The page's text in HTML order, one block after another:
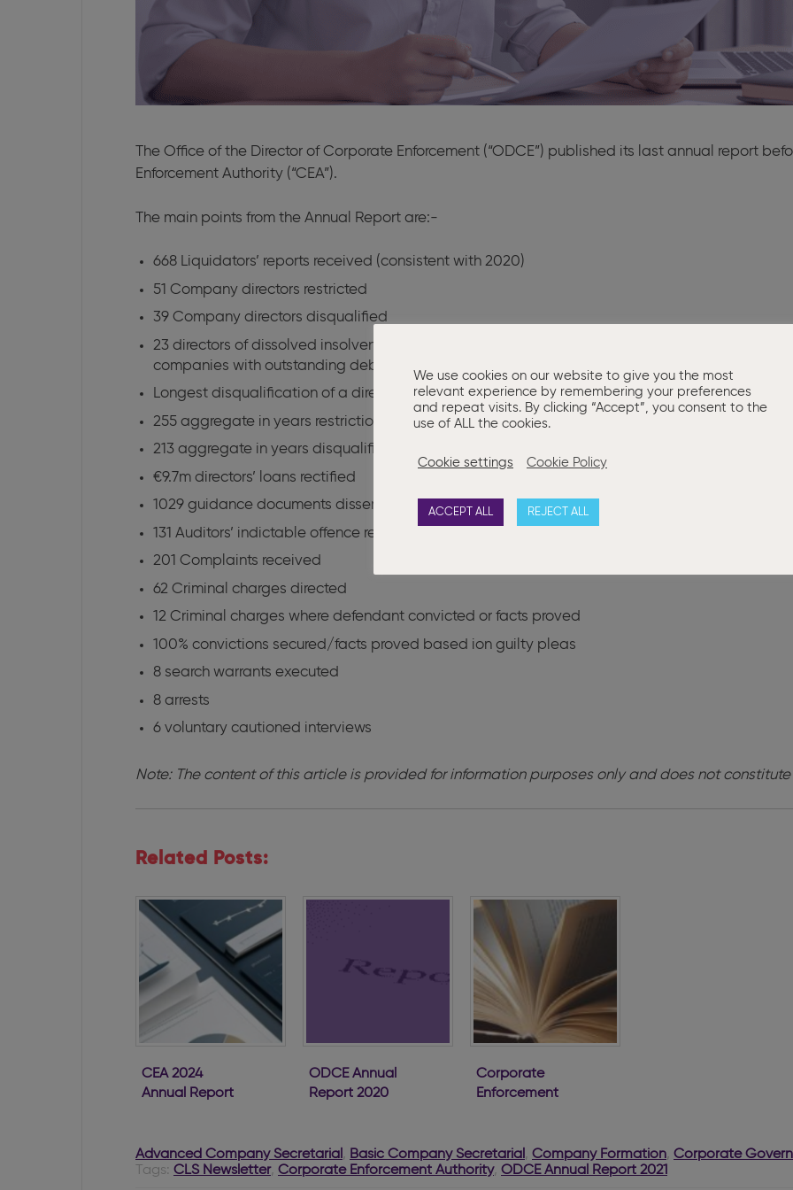
The Office of the Director of Corporate Enforcement (“ODCE”) published its last annual report
Enforcement Authority (“CEA”).
The main points from the Annual Report are:-
668 Liquidators’ reports received (consistent with 2020)
51 Company directors restricted
39 Company directors disqualified
23 directors of dissolved insolvent companies were disqualified by way of undertaking as a
companies with outstanding debts to be struck off the register
Longest disqualification of a director 16 years
255 aggregate in years restrictions imposed
213 aggregate in years disqualifications imposed
€9.7m directors’ loans rectified
1029 guidance documents disseminated
131 Auditors’ indictable offence reports received
201 Complaints received
62 Criminal charges directed
12 Criminal charges where defendant convicted or facts proved
100% convictions secured/facts proved based ion guilty pleas
8 search warrants executed
8 arrests
6 voluntary cautioned interviews
Note: The content of this article is provided for information purposes only and does not
Related Posts:
CEA 2024
Annual Report
ODCE Annual
Report 2020
Corporate
Enforcement
Advanced Company Secretarial , Basic Company Secretarial , Company Formation, Corporate
Tags: CLS Newsletter, Corporate Enforcement Authority, ODCE Annual Report 2021
We use cookies on our website to give you the most
relevant experience by remembering your preferences
and repeat visits. By clicking “Accept”, you consent to the
use of ALL the cookies.
Cookie settings Cookie Policy
ACCEPT ALL REJECT ALL